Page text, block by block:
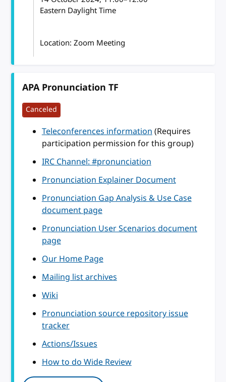
Eastern Daylight Time
Location: Zoom Meeting
APA Pronunciation TF
Canceled
Teleconferences information(Requires
participation permission for this group)
IRC Channel: #pronunciation
Pronunciation Explainer Document
Pronunciation Gap Analysis & Use Case
document page
Pronunciation User Scenarios document
page
Our Home Page
Mailing list archives
Wiki
Pronunciation source repository issue
tracker
Actions/Issues
How to do Wide Review